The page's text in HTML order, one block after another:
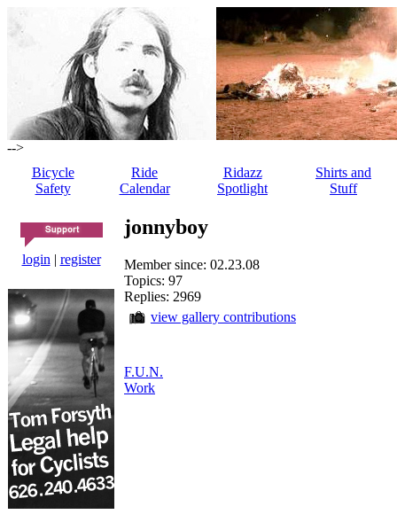
-->
Bicycle
Safety
Ride
Calendar
Ridazz
Spotlight
Shirts and
Stuff
login | register
jonnyboy
Member since: 02.23.08
Topics: 97
Replies: 2969
view gallery contributions
F.U.N.
Work